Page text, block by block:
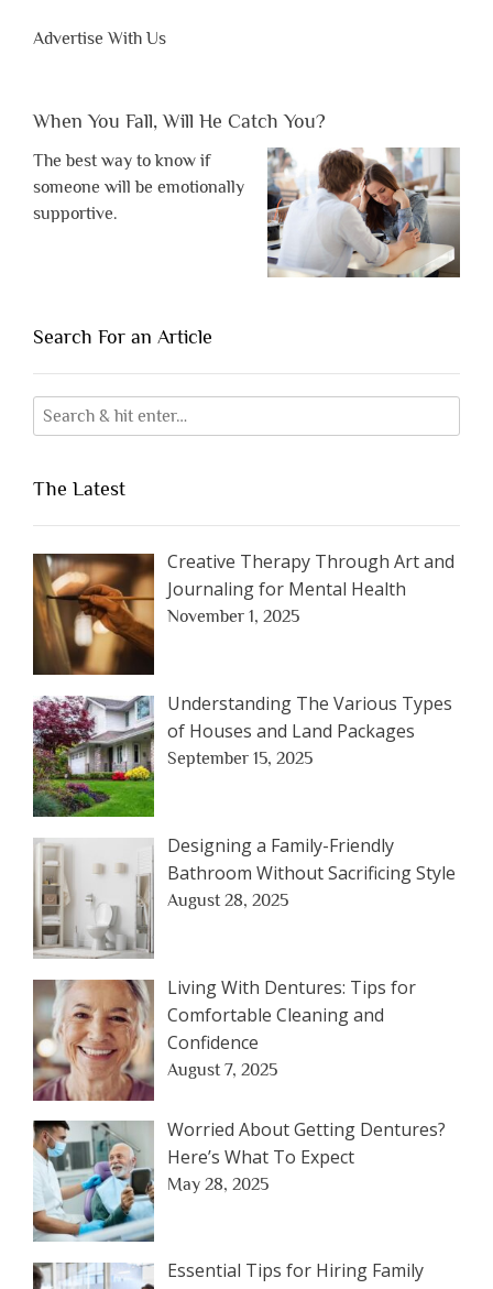
Advertise With Us
When You Fall, Will He Catch You?
The best way to know if
someone will be emotionally
supportive.
Search For an Article
The Latest
Creative Therapy Through Art and
Journaling for Mental Health
November 1, 2025
Understanding The Various Types
of Houses and Land Packages
September 15, 2025
Designing a Family-Friendly
Bathroom Without Sacrificing Style
August 28, 2025
Living With Dentures: Tips for
Comfortable Cleaning and
Confidence
August 7, 2025
Worried About Getting Dentures?
Here’s What To Expect
May 28, 2025
Essential Tips for Hiring Family